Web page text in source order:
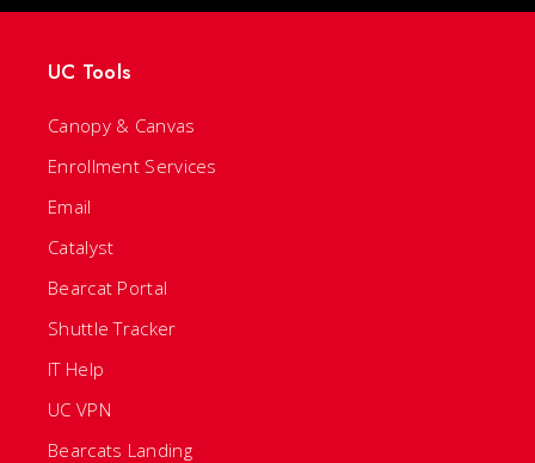
UC Tools
Canopy & Canvas
Enrollment Services
Email
Catalyst
Bearcat Portal
Shuttle Tracker
IT Help
UC VPN
Bearcats Landing